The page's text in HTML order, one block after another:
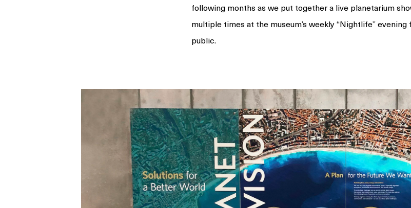
following months as we put together a live planetarium
multiple times at the museum’s weekly“Nightlife”evening
public.